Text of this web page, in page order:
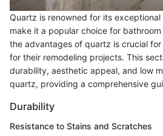
Quartz is renowned for its
make it a popular choice for
the advantages of quartz is crucial
for their remodeling projects. This
durability, aesthetic appeal, and low
quartz, providing a comprehensive
Durability
Resistance to Stains and Scratches